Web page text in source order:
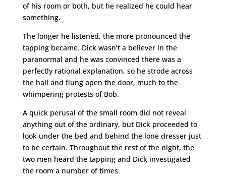
of his room or both, but he realized he could hear
something.
The longer he listened, the more pronounced the
tapping became. Dick wasn’t a believer in the
paranormal and he was convinced there was a
perfectly rational explanation, so he strode across
the hall and flung open the door, much to the
whimpering protests of Bob.
A quick perusal of the small room did not reveal
anything out of the ordinary, but Dick proceeded to
look under the bed and behind the lone dresser just
to be certain. Throughout the rest of the night, the
two men heard the tapping and Dick investigated
the room a number of times.